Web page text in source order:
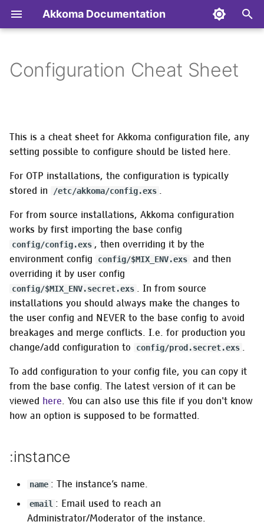
Akkoma Documentation
t
r
s
e
a
r
i
n
Backup/Restore/Move/Remove
Updating your instance
CLI tasks
Transferring the config
tasks
Managing digest emails
Email administration
Managing emoji packs
Managing instance
configuration
Creating trusted OAuth
Managing relays
Managing robots.txt
:instance
Background migrations
Message rewrite facility
:mrf
Federation
:activitypub
MRF policies
:mrf_simple
:mrf_subchain
:mrf_rejectnonpublic
:mrf_keyword
:mrf_mention
:mrf_vocabulary
Configuring ejabberd (XMPP
Configuring MongooseIM
(XMPP Server) to use
General Performance and
Using a Varnish Cache
Contributing to Akkoma
Authentication &
Authorization
Nodeinfo Extensions
Setting up an Akkoma
development environment
Admin API
Differences in Mastodon
API responses from
Nodeinfo
Pleroma API
Prometheus Metrics
Installing on Alpine Linux
Installing on Debian Based
Distributions
Installing in Docker
Installing on Fedora
Installing on FreeBSD
Installing on Gentoo
GNU/Linux
Switching a from-source
install to OTP releases
Migrating to Akkoma
Migrating to a Docker
Installation
Installing on OpenBSD
Installing on Linux using
OTP releases
Optional software
Configuration Cheat Sheet
This is a cheat sheet for Akkoma configuration file, any
setting possible to configure should be listed here.
For OTP installations, the configuration is typically
stored in
/etc/akkoma/config.exs .
For from source installations, Akkoma configuration
works by first importing the base config
config/config.exs , then overriding it by the
environment config
config/$MIX_ENV.exs and then
overriding it by user config
config/$MIX_ENV.secret.exs . In from source
installations you should always make the changes to
the user config and NEVER to the base config to avoid
breakages and merge conflicts. I.e. for production you
change/add configuration to
config/prod.secret.exs .
To add configuration to your config file, you can copy it
from the base config. The latest version of it can be
viewed here. You can also use this file if you don't know
how an option is supposed to be formatted.
:instance
name : The instance’s name.
email : Email used to reach an
Administrator/Moderator of the instance.